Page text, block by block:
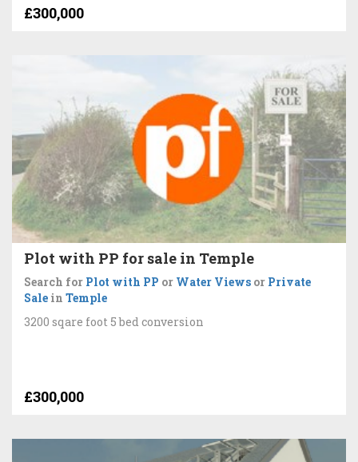
£300,000
Plot with PP for sale in Temple
Search for Plot with PP or Water Views or Private
Sale in Temple
3200 sqare foot 5 bed conversion
£300,000